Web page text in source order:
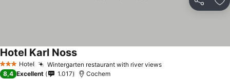
Share
3 StarsHotel Wintergarten restaurant with river views
Hotel Karl Noss
8,4 Excellent 1.017 Cochem